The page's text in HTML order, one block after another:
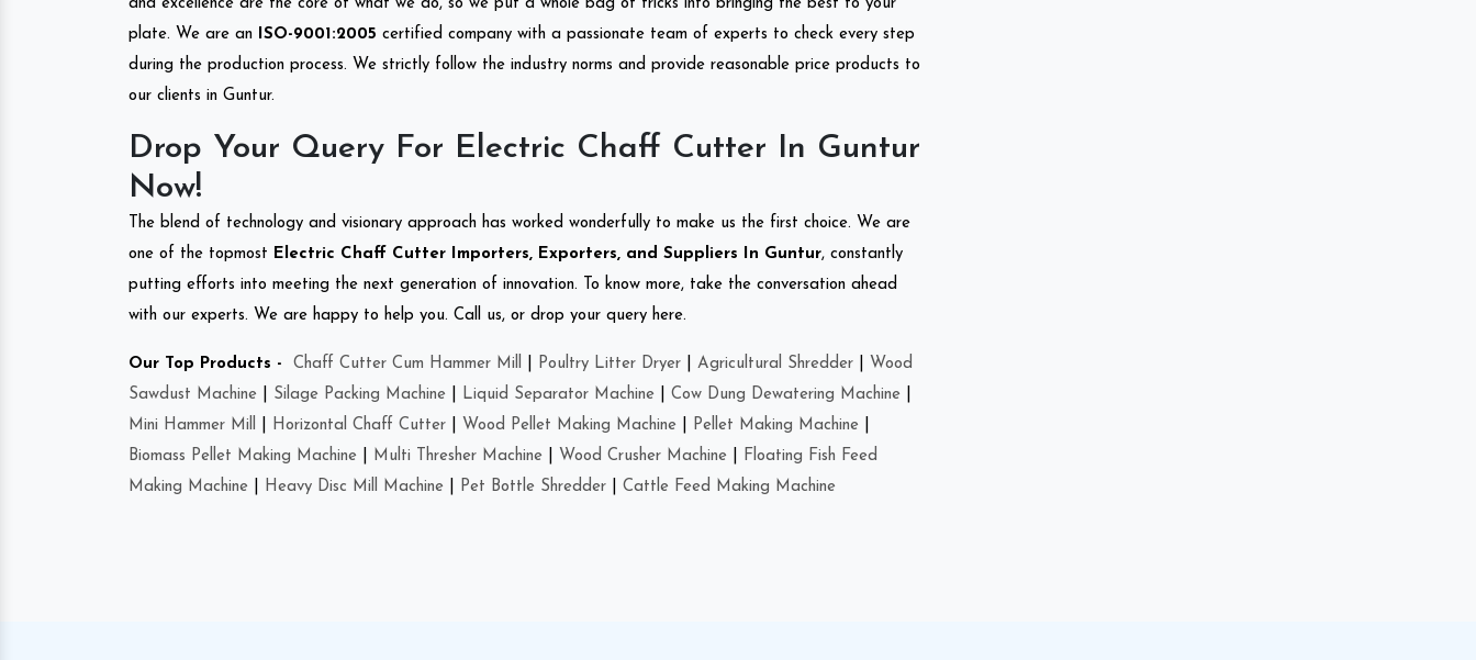
and excellence are the core of what we do, so we put a whole bag of tricks into bringing the best to your
plate. We are an
ISO-9001:2005 certified company with a passionate team of experts to check every step
during the production process. We strictly follow the industry norms and provide reasonable price products to
our clients in Guntur.
Drop Your Query For Electric Chaff Cutter In Guntur
Now!
The blend of technology and visionary approach has worked wonderfully to make us the first choice. We are
one of the topmost Electric Chaff Cutter Importers, Exporters, and Suppliers In Guntur, constantly
putting efforts into meeting the next generation of innovation. To know more, take the conversation ahead
with our experts. We are happy to help you. Call us, or drop your query here.
Our Top Products - Chaff Cutter Cum Hammer Mill Poultry Litter Dryer Agricultural Shredder
Wood
Sawdust Machine
Silage Packing Machine Liquid Separator Machine Cow Dung Dewatering Machine
Mini Hammer Mill
Horizontal Chaff Cutter Wood Pellet Making Machine Pellet Making Machine
Biomass Pellet Making Machine
Multi Thresher Machine Wood Crusher Machine
Floating Fish Feed
Making Machine
Heavy Disc Mill Machine Pet Bottle Shredder Cattle Feed Making Machine